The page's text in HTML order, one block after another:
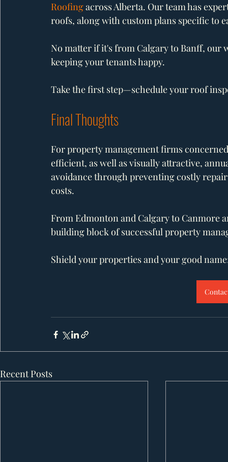
Roofing across Alberta. Our team has
roofs, along with custom plans specific to
No matter if it's from Calgary to Banff,
keeping your tenants happy.
Take the first step—schedule your roof
Final Thoughts
For property management firms
efficient, as well as visually attractive,
avoidance through preventing costly
costs.
From Edmonton and Calgary to Canmore
building block of successful property
Shield your properties and your good
Recent Posts